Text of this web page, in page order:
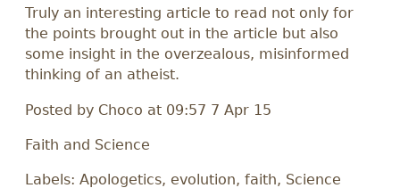
Truly an interesting article to read not only for
the points brought out in the article but also
some insight in the overzealous, misinformed
thinking of an atheist.
Posted by Choco at 09:57 7 Apr 15
Faith and Science
Labels: Apologetics, evolution, faith, Science